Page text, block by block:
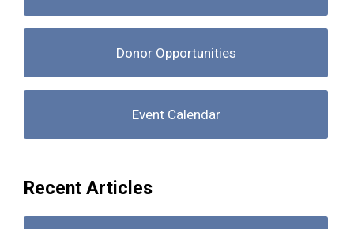
Donor Opportunities
Event Calendar
Recent Articles